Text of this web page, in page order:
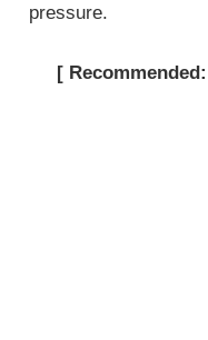
pressure.
[ Recommended: